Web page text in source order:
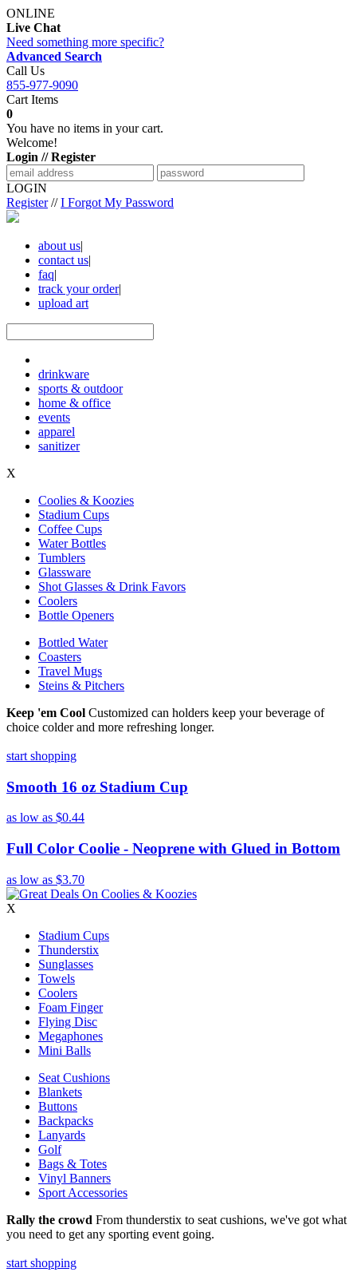
ONLINE
Live Chat
Need something more specific?
Advanced Search
Call Us
855-977-9090
Cart Items
0
You have no items in your cart.
Welcome!
Login // Register
LOGIN
Register//I Forgot My Password
about us|
contact us|
faq|
track your order|
upload art
drinkware
sports & outdoor
home & office
events
apparel
sanitizer
X
Coolies & Koozies
Stadium Cups
Coffee Cups
Water Bottles
Tumblers
Glassware
Shot Glasses & Drink Favors
Coolers
Bottle Openers
Bottled Water
Coasters
Travel Mugs
Steins & Pitchers
Keep 'em Cool Customized can holders keep your beverage of
choice colder and more refreshing longer.
start shopping
Smooth 16 oz Stadium Cup
as low as $0.44
Full Color Coolie - Neoprene with Glued in Bottom
as low as $3.70
X
Stadium Cups
Thunderstix
Sunglasses
Towels
Coolers
Foam Finger
Flying Disc
Megaphones
Mini Balls
Seat Cushions
Blankets
Buttons
Backpacks
Lanyards
Golf
Bags & Totes
Vinyl Banners
Sport Accessories
Rally the crowd From thunderstix to seat cushions, we've got what
you need to get any sporting event going.
start shopping